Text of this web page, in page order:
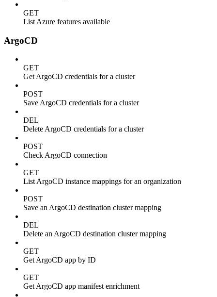
GET
List Azure features available
ArgoCD
GET
Get ArgoCD credentials for a cluster
POST
Save ArgoCD credentials for a cluster
DEL
Delete ArgoCD credentials for a cluster
POST
Check ArgoCD connection
GET
List ArgoCD instance mappings for an organization
POST
Save an ArgoCD destination cluster mapping
DEL
Delete an ArgoCD destination cluster mapping
GET
Get ArgoCD app by ID
GET
Get ArgoCD app manifest enrichment